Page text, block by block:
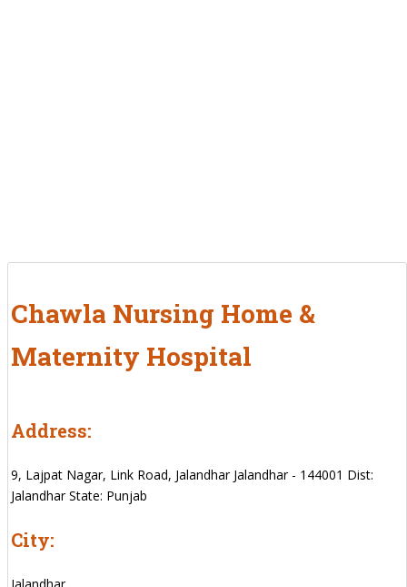
Chawla Nursing Home &
Maternity Hospital
Address:
9, Lajpat Nagar, Link Road, Jalandhar Jalandhar - 144001 Dist:
Jalandhar State: Punjab
City: